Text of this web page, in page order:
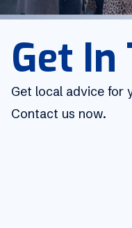
Get In
Get local advice for
Contact us now.